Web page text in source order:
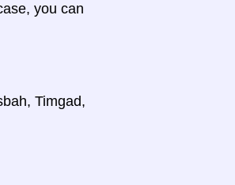
you can
Timgad,